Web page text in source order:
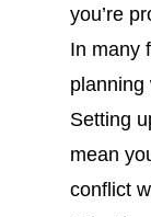
you’re
In many
planning
Setting
mean
conflict